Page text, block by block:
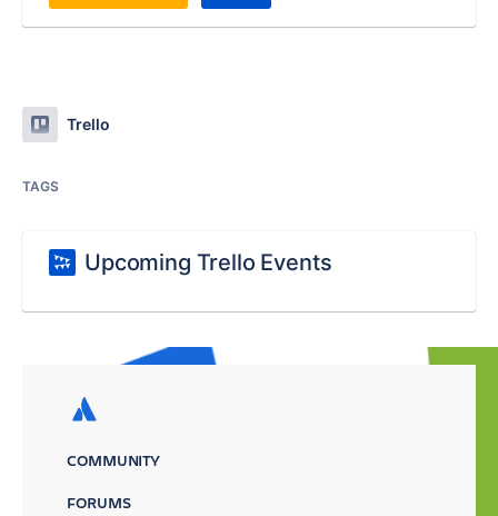
Trello
TAGS
Upcoming Trello Events
COMMUNITY
FORUMS